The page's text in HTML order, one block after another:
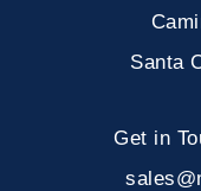
Santa
Get in